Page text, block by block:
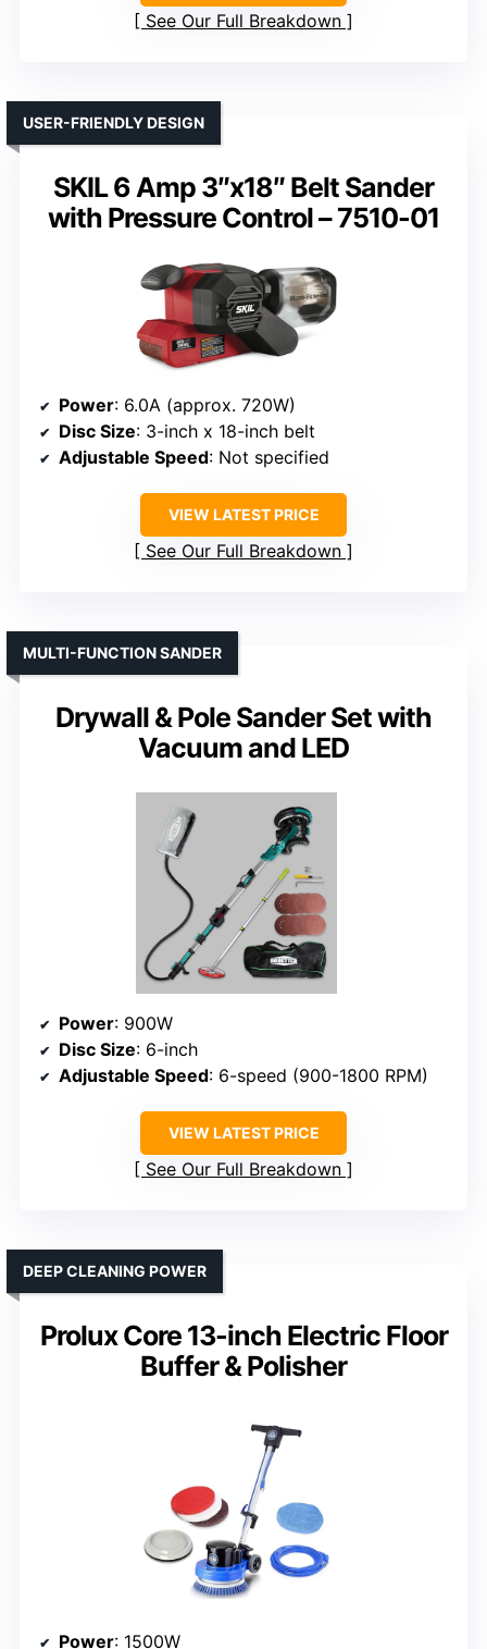
See Our Full Breakdown
SKIL 6 Amp 3″x18″ Belt Sander
with Pressure Control – 7510-01
USER-FRIENDLY DESIGN
Power: 6.0A (approx. 720W)
Disc Size: 3-inch x 18-inch belt
Adjustable Speed: Not specified
VIEW LATEST PRICE
See Our Full Breakdown
Drywall & Pole Sander Set with
Vacuum and LED
MULTI-FUNCTION SANDER
Power: 900W
Disc Size: 6-inch
Adjustable Speed: 6-speed (900-1800 RPM)
VIEW LATEST PRICE
See Our Full Breakdown
Prolux Core 13-inch Electric Floor
Buffer & Polisher
DEEP CLEANING POWER
Power: 1500W